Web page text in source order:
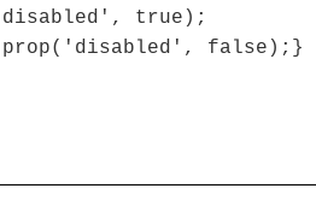
true);
false);}